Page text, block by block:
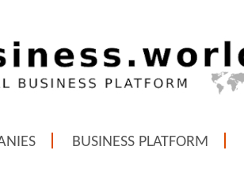
BUSINESS PLATFORM